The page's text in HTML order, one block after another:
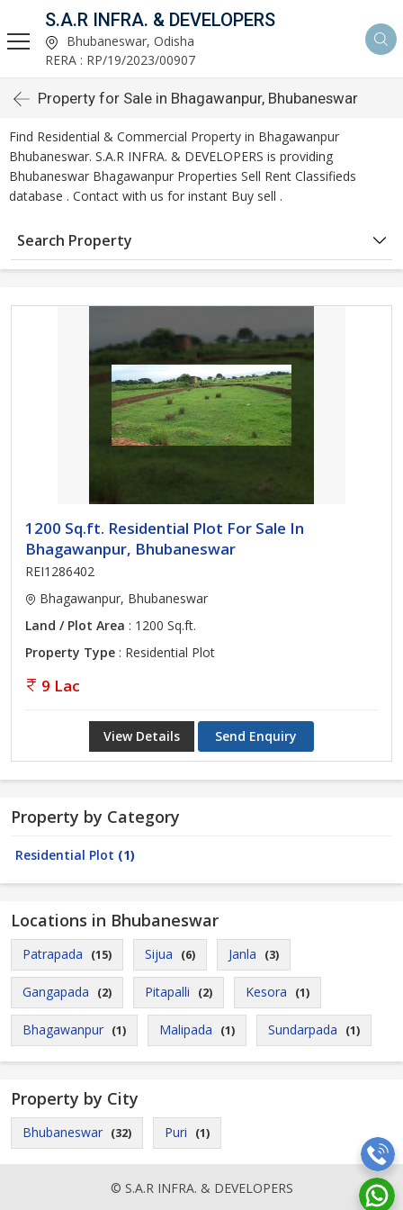
S.A.R INFRA. & DEVELOPERS
Bhubaneswar, Odisha
RERA : RP/19/2023/00907
Property for Sale in Bhagawanpur, Bhubaneswar
Find Residential & Commercial Property in Bhagawanpur
Bhubaneswar. S.A.R INFRA. & DEVELOPERS is providing
Bhubaneswar Bhagawanpur Properties Sell Rent Classifieds
database . Contact with us for instant Buy sell .
Search Property
1200 Sq.ft. Residential Plot For Sale In
Bhagawanpur, Bhubaneswar
REI1286402
Bhagawanpur, Bhubaneswar
Land / Plot Area : 1200 Sq.ft.
Property Type : Residential Plot
9 Lac
View Details Send Enquiry
Property by Category
Residential Plot (1)
Locations in Bhubaneswar
Patrapada (15) Sijua (6) Janla (3)
Gangapada (2) Pitapalli (2) Kesora (1)
Bhagawanpur (1) Malipada (1) Sundarpada (1)
Property by City
Bhubaneswar (32) Puri (1)
© S.A.R INFRA. & DEVELOPERS